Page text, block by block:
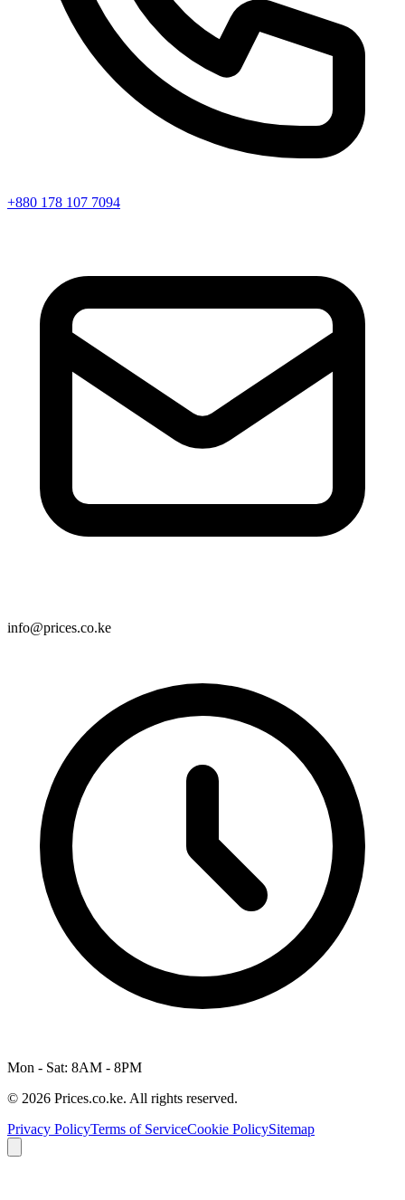
+880 178 107 7094
info@prices.co.ke
Mon - Sat: 8AM - 8PM
© 2026 Prices.co.ke. All rights reserved.
Privacy PolicyTerms of ServiceCookie PolicySitemap